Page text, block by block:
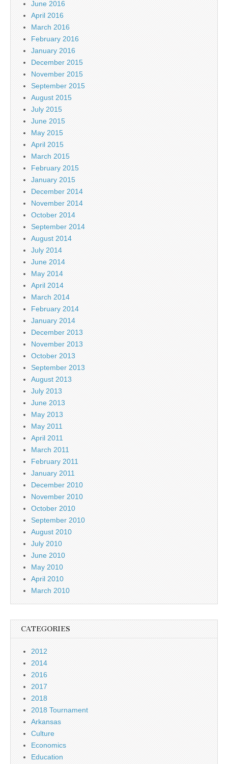
June 2016
April 2016
March 2016
February 2016
January 2016
December 2015
November 2015
September 2015
August 2015
July 2015
June 2015
May 2015
April 2015
March 2015
February 2015
January 2015
December 2014
November 2014
October 2014
September 2014
August 2014
July 2014
June 2014
May 2014
April 2014
March 2014
February 2014
January 2014
December 2013
November 2013
October 2013
September 2013
August 2013
July 2013
June 2013
May 2013
May 2011
April 2011
March 2011
February 2011
January 2011
December 2010
November 2010
October 2010
September 2010
August 2010
July 2010
June 2010
May 2010
April 2010
March 2010
CATEGORIES
2012
2014
2016
2017
2018
2018 Tournament
Arkansas
Culture
Economics
Education